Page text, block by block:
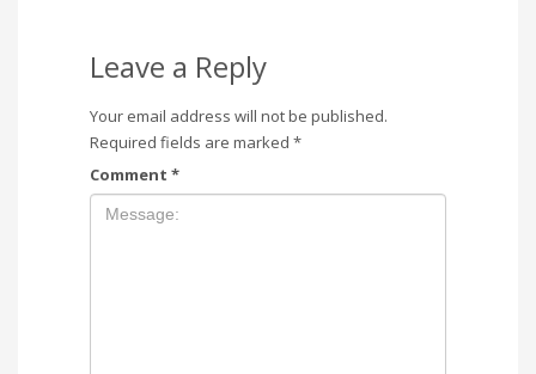
Leave a Reply
Your email address will not be published.
Required fields are marked *
Comment *